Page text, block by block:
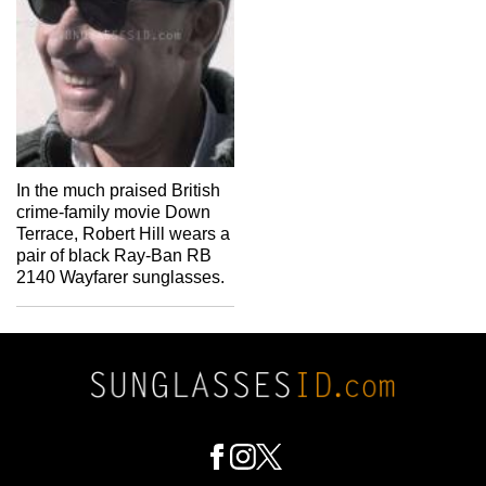
In the much praised British
crime-family movie Down
Terrace, Robert Hill wears a
pair of black Ray-Ban RB
2140 Wayfarer sunglasses.